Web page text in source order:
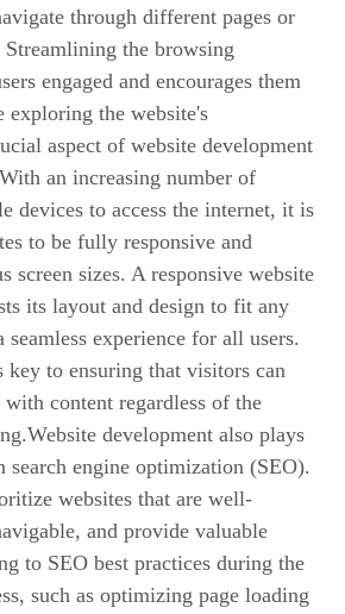
through different pages or
Streamlining the browsing
engaged and encourages them
exploring the website's
aspect of website development
an increasing number of
devices to access the internet, it is
to be fully responsive and
screen sizes. A responsive website
its layout and design to fit any
experience for all users.
to ensuring that visitors can
with content regardless of the
development also plays
search engine optimization (SEO).
websites that are well-
and provide valuable
to SEO best practices during the
such as optimizing page loading